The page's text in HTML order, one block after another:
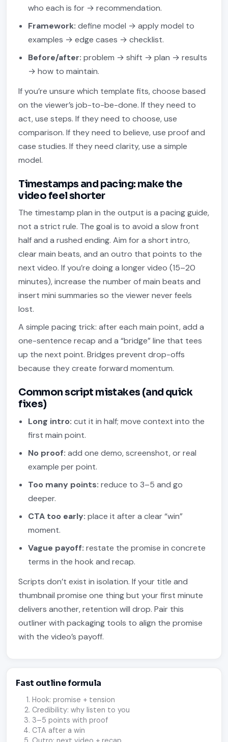
who each is for → recommendation.
Framework: define model → apply model to
examples → edge cases → checklist.
Before/after: problem → shift → plan → results
→ how to maintain.
If you’re unsure which template fits, choose based
on the viewer’s job-to-be-done. If they need to
act, use steps. If they need to choose, use
comparison. If they need to believe, use proof and
case studies. If they need clarity, use a simple
model.
Timestamps and pacing: make the
video feel shorter
The timestamp plan in the output is a pacing guide,
not a strict rule. The goal is to avoid a slow front
half and a rushed ending. Aim for a short intro,
clear main beats, and an outro that points to the
next video. If you’re doing a longer video (15–20
minutes), increase the number of main beats and
insert mini summaries so the viewer never feels
lost.
A simple pacing trick: after each main point, add a
one-sentence recap and a “bridge” line that tees
up the next point. Bridges prevent drop-offs
because they create forward momentum.
Common script mistakes (and quick
fixes)
Long intro: cut it in half; move context into the
first main point.
No proof: add one demo, screenshot, or real
example per point.
Too many points: reduce to 3–5 and go
deeper.
CTA too early: place it after a clear “win”
moment.
Vague payoff: restate the promise in concrete
terms in the hook and recap.
Scripts don’t exist in isolation. If your title and
thumbnail promise one thing but your first minute
delivers another, retention will drop. Pair this
outliner with packaging tools to align the promise
with the video’s payoff.
Fast outline formula
Hook: promise + tension
Credibility: why listen to you
3–5 points with proof
CTA after a win